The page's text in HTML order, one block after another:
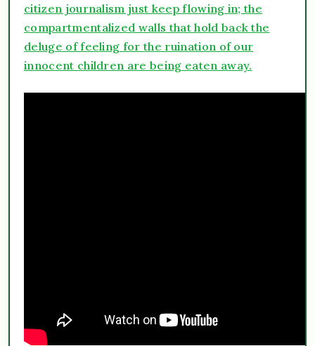
citizen journalism just keep flowing in; the
compartmentalized walls that hold back the
deluge of feeling for the ruination of our
innocent children are being eaten away.